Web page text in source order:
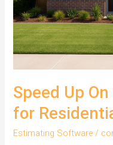
Speed Up
for
Estimating Software /